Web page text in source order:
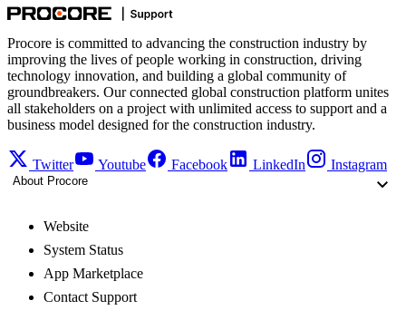
Procore is committed to advancing the construction industry by
improving the lives of people working in construction, driving
technology innovation, and building a global community of
groundbreakers. Our connected global construction platform unites
all stakeholders on a project with unlimited access to support and a
business model designed for the construction industry.
Twitter Youtube Facebook LinkedIn Instagram
About Procore
Website
System Status
App Marketplace
Contact Support